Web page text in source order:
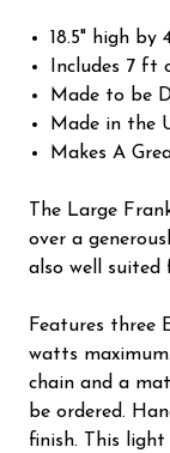
18.5" high by
Includes 7 ft
Made to be
Made in the
Makes A
The Large
over a
also well
Features three
watts
chain and a
be ordered.
finish. This